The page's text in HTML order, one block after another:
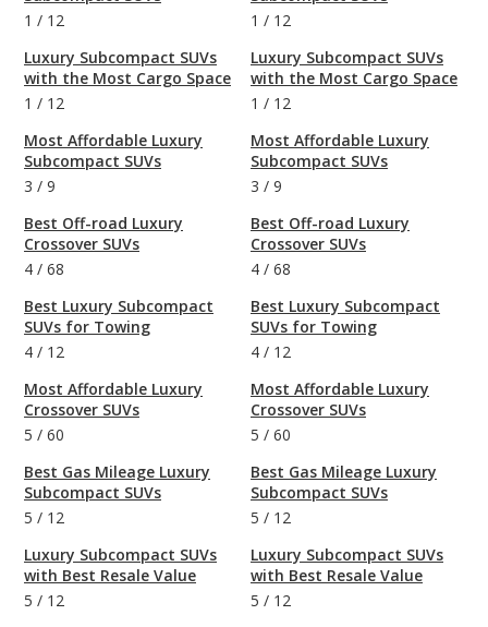
1 / 12
Luxury Subcompact SUVs
with the Most Cargo Space
1 / 12
Most Affordable Luxury
Subcompact SUVs
3 / 9
Best Off-road Luxury
Crossover SUVs
4 / 68
Best Luxury Subcompact
SUVs for Towing
4 / 12
Most Affordable Luxury
Crossover SUVs
5 / 60
Best Gas Mileage Luxury
Subcompact SUVs
5 / 12
Luxury Subcompact SUVs
with Best Resale Value
5 / 12
1 / 12
Luxury Subcompact SUVs
with the Most Cargo Space
1 / 12
Most Affordable Luxury
Subcompact SUVs
3 / 9
Best Off-road Luxury
Crossover SUVs
4 / 68
Best Luxury Subcompact
SUVs for Towing
4 / 12
Most Affordable Luxury
Crossover SUVs
5 / 60
Best Gas Mileage Luxury
Subcompact SUVs
5 / 12
Luxury Subcompact SUVs
with Best Resale Value
5 / 12